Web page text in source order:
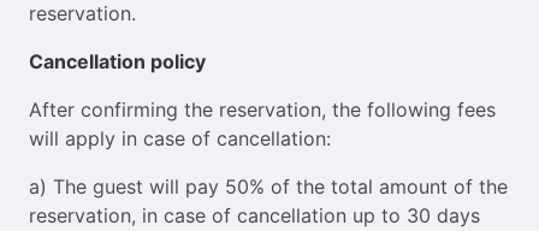
reservation.
Cancellation policy
After confirming the reservation, the following fees
will apply in case of cancellation:
a) The guest will pay 50% of the total amount of the
reservation, in case of cancellation up to 30 days